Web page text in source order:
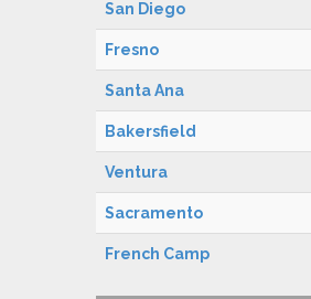
San Diego
Fresno
Santa Ana
Bakersfield
Ventura
Sacramento
French Camp